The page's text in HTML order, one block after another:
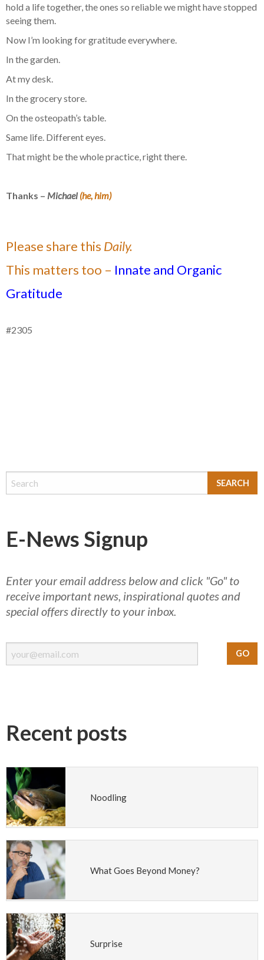
hold a life together, the ones so reliable we might have stopped
seeing them.
Now I’m looking for gratitude everywhere.
In the garden.
At my desk.
In the grocery store.
On the osteopath’s table.
Same life. Different eyes.
That might be the whole practice, right there.
Thanks – Michael (he, him)
Please share this Daily.
This matters too – Innate and Organic
Gratitude
#2305
E-News Signup
Enter your email address below and click "Go" to
receive important news, inspirational quotes and
special offers directly to your inbox.
Recent posts
Noodling
What Goes Beyond Money?
Surprise